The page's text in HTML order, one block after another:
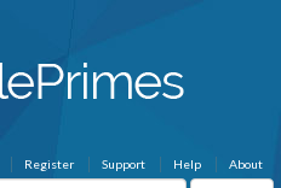
About
Help
Support
Register